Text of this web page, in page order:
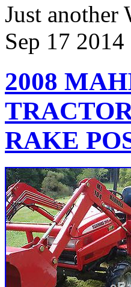
Just another
Sep 17 2014
2008
RAKE